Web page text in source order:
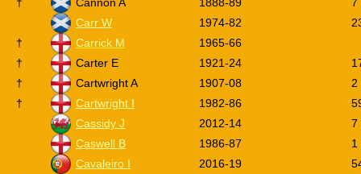
Carr W
1974-82
†
Carrick M
1965-66
†
Carter E 1921-24
†
Cartwright A 1907-08
2
†
Cartwright I 1982-86
Cassidy J
2012-14
7
Caswell B
1986-87
1
Cavaleiro I
2016-19